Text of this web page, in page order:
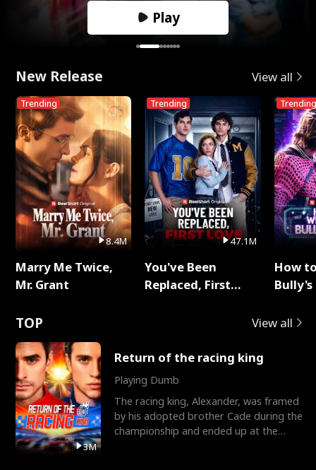
Play
New Release View all
Trending
8.4M
Marry Me Twice,
Mr. Grant
Trending
47.1M
You've Been
Replaced, First
Trending
How
TOP View all
3M
Return of the racing king
Playing Dumb
The racing king, Alexander, was framed
by his adopted brother Cade during the
championship and ended up at the